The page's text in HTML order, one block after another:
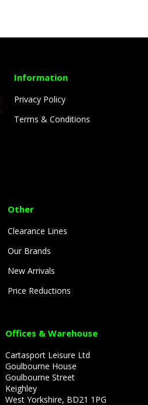
Information
Privacy Policy
Terms & Conditions
Other
Clearance Lines
Our Brands
New Arrivals
Price Reductions
Offices & Warehouse
Cartasport Leisure Ltd
Goulbourne House
Goulbourne Street
Keighley
West Yorkshire, BD21 1PG